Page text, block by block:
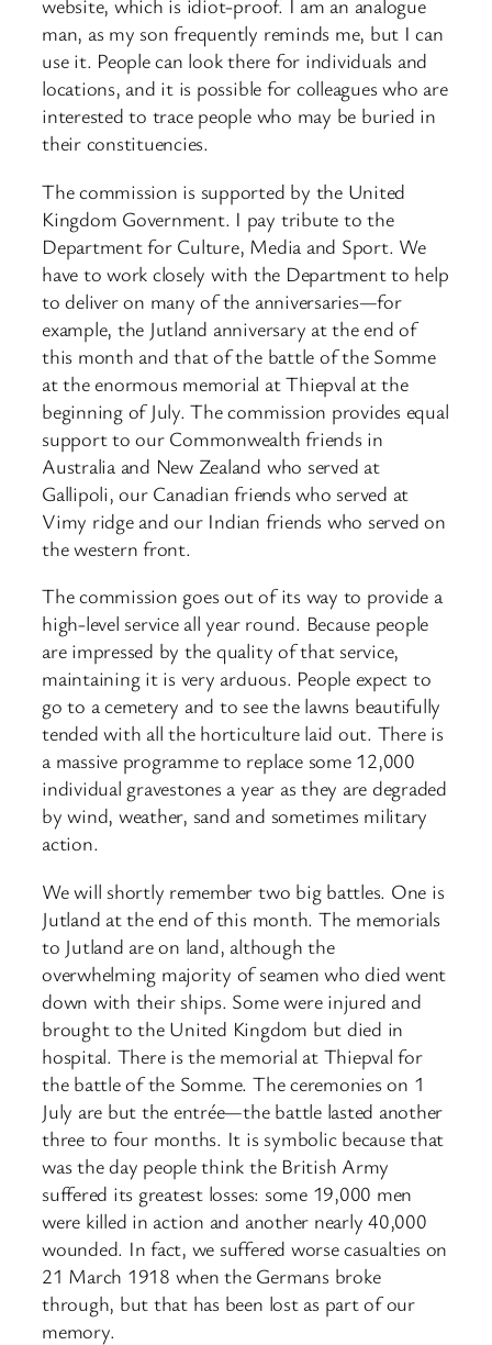
website, which is idiot-proof. I am an analogue
man, as my son frequently reminds me, but I can
use it. People can look there for individuals and
locations, and it is possible for colleagues who are
interested to trace people who may be buried in
their constituencies.
The commission is supported by the United
Kingdom Government. I pay tribute to the
Department for Culture, Media and Sport. We
have to work closely with the Department to help
to deliver on many of the anniversaries—for
example, the Jutland anniversary at the end of
this month and that of the battle of the Somme
at the enormous memorial at Thiepval at the
beginning of July. The commission provides equal
support to our Commonwealth friends in
Australia and New Zealand who served at
Gallipoli, our Canadian friends who served at
Vimy ridge and our Indian friends who served on
the western front.
The commission goes out of its way to provide a
high-level service all year round. Because people
are impressed by the quality of that service,
maintaining it is very arduous. People expect to
go to a cemetery and to see the lawns beautifully
tended with all the horticulture laid out. There is
a massive programme to replace some 12,000
individual gravestones a year as they are degraded
by wind, weather, sand and sometimes military
action.
We will shortly remember two big battles. One is
Jutland at the end of this month. The memorials
to Jutland are on land, although the
overwhelming majority of seamen who died went
down with their ships. Some were injured and
brought to the United Kingdom but died in
hospital. There is the memorial at Thiepval for
the battle of the Somme. The ceremonies on 1
July are but the entrée—the battle lasted another
three to four months. It is symbolic because that
was the day people think the British Army
suffered its greatest losses: some 19,000 men
were killed in action and another nearly 40,000
wounded. In fact, we suffered worse casualties on
21 March 1918 when the Germans broke
through, but that has been lost as part of our
memory.